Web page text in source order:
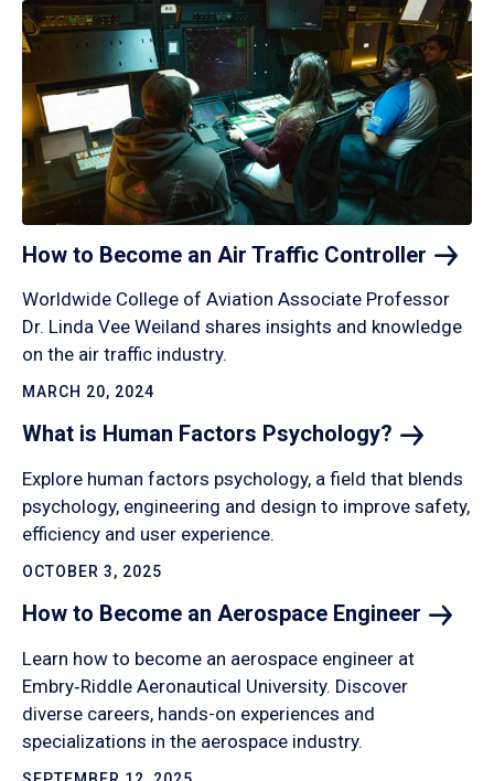
How to Become an Air Traffic Controller
Worldwide College of Aviation Associate Professor
Dr. Linda Vee Weiland shares insights and knowledge
on the air traffic industry.
MARCH 20, 2024
What is Human Factors Psychology?
Explore human factors psychology, a field that blends
psychology, engineering and design to improve safety,
efficiency and user experience.
OCTOBER 3, 2025
How to Become an Aerospace Engineer
Learn how to become an aerospace engineer at
Embry‑Riddle Aeronautical University. Discover
diverse careers, hands-on experiences and
specializations in the aerospace industry.